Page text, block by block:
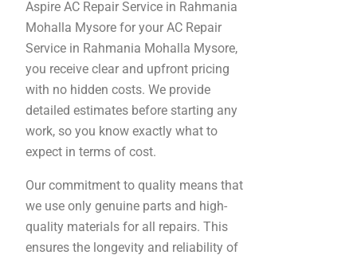
Aspire AC Repair Service in Rahmania
Mohalla Mysore for your AC Repair
Service in Rahmania Mohalla Mysore,
you receive clear and upfront pricing
with no hidden costs. We provide
detailed estimates before starting any
work, so you know exactly what to
expect in terms of cost.
Our commitment to quality means that
we use only genuine parts and high-
quality materials for all repairs. This
ensures the longevity and reliability of